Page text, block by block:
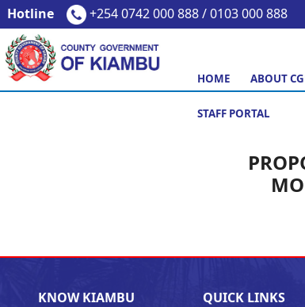
Hotline +254 0742 000 888 / 0103 000 888
HOME ABOUT
STAFF PORTAL
KNOW KIAMBU
QUICK LINKS